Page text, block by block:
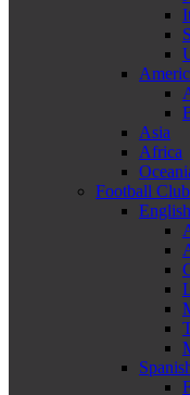
Asia
Africa
Football